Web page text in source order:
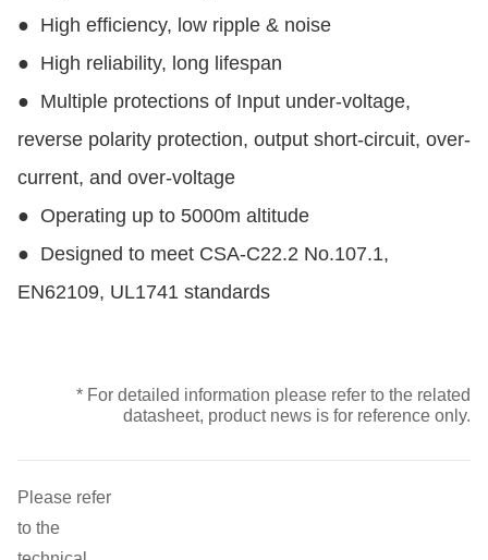
● High efficiency, low ripple & noise
● High reliability, long lifespan
● Multiple protections of Input under-voltage,
reverse polarity protection, output short-circuit, over-
current, and over-voltage
● Operating up to 5000m altitude
● Designed to meet CSA-C22.2 No.107.1,
EN62109, UL1741 standards
* For detailed information please refer to the related
datasheet, product news is for reference only.
Please refer
to the